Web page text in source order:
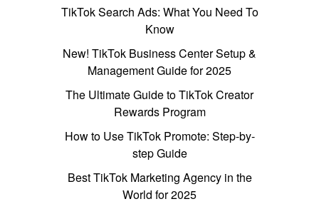
TikTok Search Ads: What You Need To
Know
New! TikTok Business Center Setup &
Management Guide for 2025
The Ultimate Guide to TikTok Creator
Rewards Program
How to Use TikTok Promote: Step-by-
step Guide
Best TikTok Marketing Agency in the
World for 2025